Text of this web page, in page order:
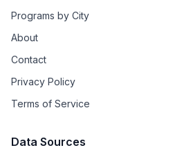
Programs by City
About
Contact
Privacy Policy
Terms of Service
Data Sources